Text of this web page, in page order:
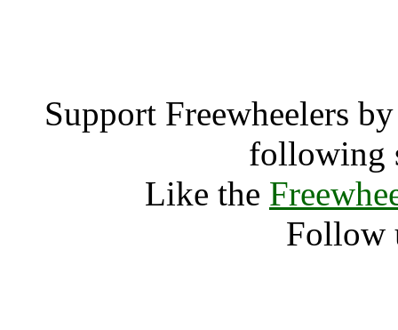
Support Freewheelers
following
Like the
Follow